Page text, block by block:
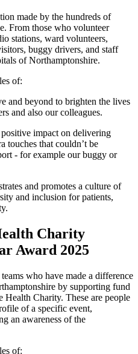
made by the hundreds of
From those who volunteer
stations, ward volunteers,
buggy drivers, and staff
of Northamptonshire.
of:
and beyond to brighten the lives
and also our colleagues.
impact on delivering
touches that couldn’t be
- forexample our buggy or
and promotes a culture of
and inclusion forpatients,
Charity
Award 2025
who have made a difference
by supporting fund
Charity. These are people
of a specific event,
an awareness of the
of: